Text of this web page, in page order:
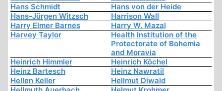
Hans Schmidt
Hans von der Heide
Hans-Jürgen Witzsch
Harrison Wall
Harry Elmer Barnes
Harry W. Mazal
Harvey Taylor
Health Institution of the
Protectorate of Bohemia
and Moravia
Heinrich Himmler
Heinrich Köchel
Heinz Bartesch
Heinz Nawratil
Hellen Keller
Hellmut Diwald